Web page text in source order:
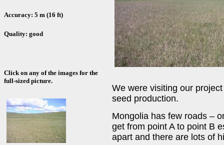
Accuracy: 5 m (16 ft)
Quality: good
Click on any of the images for the
full-sized picture.
We were visiting our
seed production.
Mongolia has few roads –
get from point A to point B
apart and there are lots of